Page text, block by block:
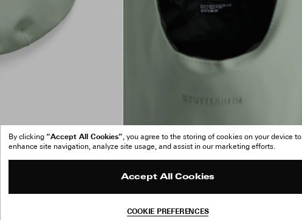
By clicking “Accept All Cookies”, you agree to the storing of cookies on your device to
enhance site navigation, analyze site usage, and assist in our marketing efforts.
Accept All Cookies
COOKIE PREFERENCES